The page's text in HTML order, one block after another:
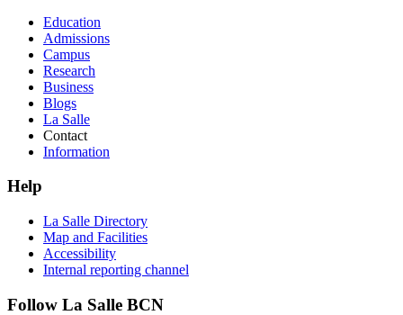
Education
Admissions
Campus
Research
Business
Blogs
La Salle
Contact
Information
Help
La Salle Directory
Map and Facilities
Accessibility
Internal reporting channel
Follow La Salle BCN